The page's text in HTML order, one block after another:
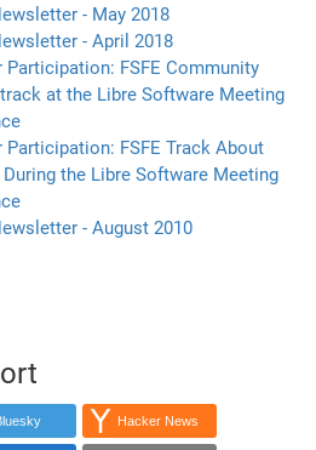
- May 2018
- April 2018
Participation: FSFE Community
at the Libre Software Meeting
Participation: FSFE Track About
the Libre Software Meeting
- August 2010
Hacker News